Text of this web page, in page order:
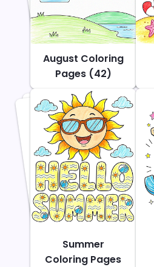
August Coloring
Pages (42)
Summer
Coloring Pages